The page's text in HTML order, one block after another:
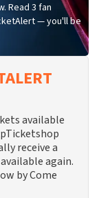
Read 3 fan
— you'll be
available
receive a
again.
by Come